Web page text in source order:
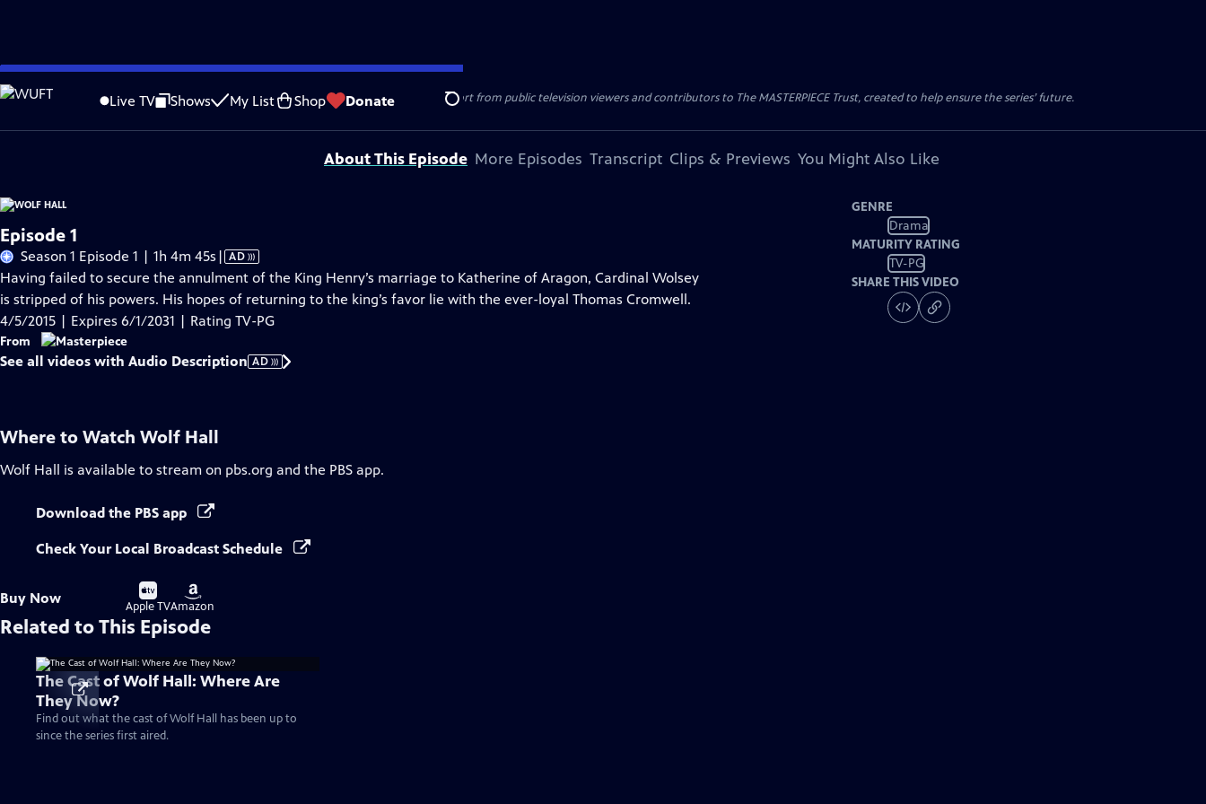
Skip
to
Content
Live TV Shows My List Shop Donate Search
Problems playing video? Report a Problem |Closed Captioning Feedback
Funding for MASTERPIECE is provided by Viking and Raymond James with additional support from public television viewers and contributors to The MASTERPIECE Trust, created to help ensure the series’ future.
About This Episode More Episodes Transcript Clips & Previews You Might Also Like
Episode 1
Season 1 Episode 1 | 1h 4m 45s Video
has
Audio
Description
| AD
Having failed to secure the annulment of the King Henry’s marriage to Katherine of Aragon, Cardinal Wolsey
is stripped of his powers. His hopes of returning to the king’s favor lie with the ever-loyal Thomas Cromwell.
4/5/2015 | Expires 6/1/2031 | Rating TV-PG
From
See all videos with Audio Description AD
GENRE
Drama
MATURITY RATING
TV-PG
SHARE THIS VIDEO
Where to Watch Wolf Hall
Wolf Hall is available to stream on pbs.org and the PBS app.
Download the PBS app
Check Your Local Broadcast Schedule
Buy Now
Buy
on
Apple TV
Buy
on
Amazon
Related to This Episode
The Cast of Wolf Hall: Where Are
They Now?
Find out what the cast of Wolf Hall has been up to
since the series first aired.